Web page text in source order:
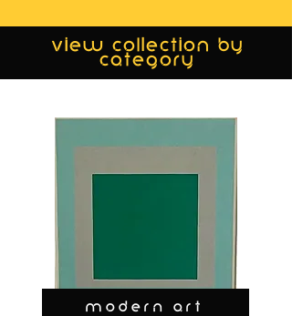
view collection by
category
MODERN ART